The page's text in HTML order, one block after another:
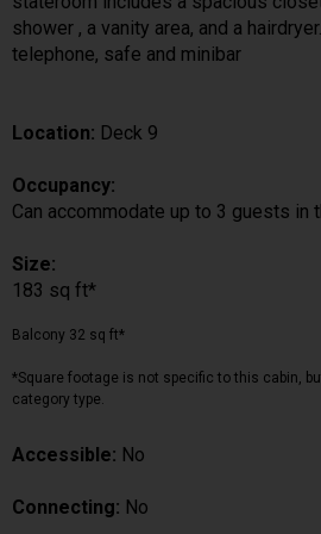
shower , a vanity area, and a
telephone, safe and minibar
Location: Deck 9
Occupancy:
Can accommodate up to 3 guests in
Size:
183 sq ft*
Balcony 32 sq ft*
*Square footage is not specific to this cabin,
category type.
Accessible: No
Connecting: No